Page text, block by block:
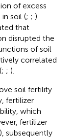
of excess
soil (; ; ).
that
disrupted the
of soil
correlated
; ; ).
soil fertility
fertilizer
which
fertilizer
), subsequently